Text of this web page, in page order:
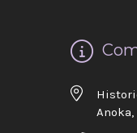
Anoka,